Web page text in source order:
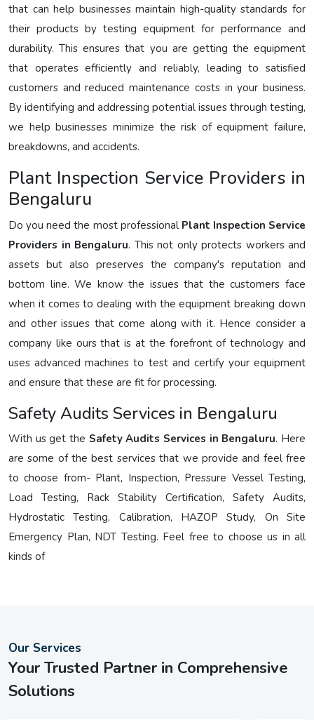
that can help businesses maintain high-quality standards for
their products by testing equipment for performance and
durability. This ensures that you are getting the equipment
that operates efficiently and reliably, leading to satisfied
customers and reduced maintenance costs in your business.
By identifying and addressing potential issues through testing,
we help businesses minimize the risk of equipment failure,
breakdowns, and accidents.
Plant Inspection Service Providers in
Bengaluru
Do you need the most professional Plant Inspection Service
Providers in Bengaluru. This not only protects workers and
assets but also preserves the company's reputation and
bottom line. We know the issues that the customers face
when it comes to dealing with the equipment breaking down
and other issues that come along with it. Hence consider a
company like ours that is at the forefront of technology and
uses advanced machines to test and certify your equipment
and ensure that these are fit for processing.
Safety Audits Services in Bengaluru
With us get the Safety Audits Services in Bengaluru. Here
are some of the best services that we provide and feel free
to choose from- Plant, Inspection, Pressure Vessel Testing,
Load Testing, Rack Stability Certification, Safety Audits,
Hydrostatic Testing, Calibration, HAZOP Study, On Site
Emergency Plan, NDT Testing. Feel free to choose us in all
kinds of
Our Services
Your Trusted Partner in Comprehensive
Solutions